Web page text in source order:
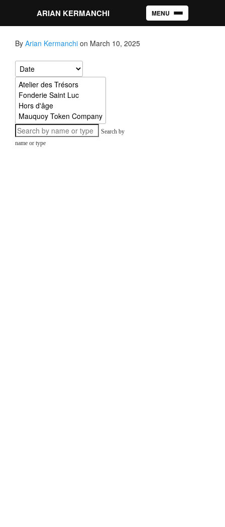
ARIAN KERMANCHI Toggle navigation
MENU
By Arian Kermanchi on March 10, 2025
Search by
name or type